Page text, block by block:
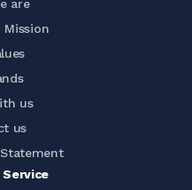
are
Mission
us
us